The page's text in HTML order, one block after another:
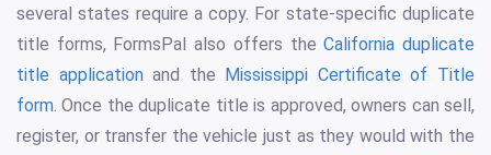
several states require a copy. For state-specific duplicate
title forms, FormsPal also offers theCalifornia duplicate
title applicationand the
Mississippi Certificate of Title
form. Once the duplicate title is approved, owners can sell,
register, or transfer the vehicle just as they would with the